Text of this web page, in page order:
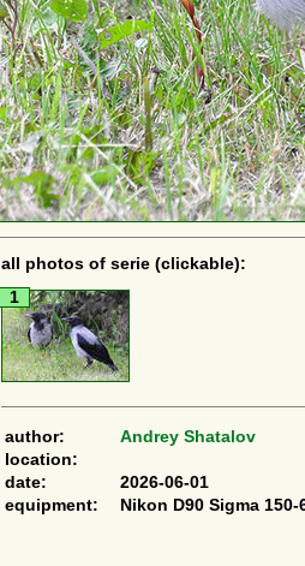
all photos of serie (clickable):
1
author:
Andrey Shatalov
location:
date:
2026-06-01
equipment:
Nikon D90 Sigma 150-